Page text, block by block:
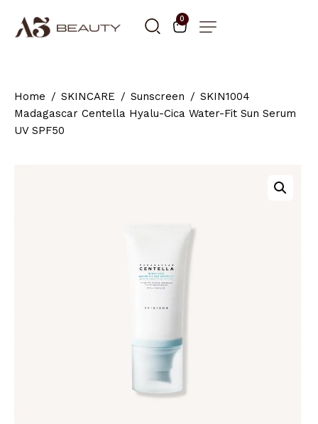
0
Home SKINCARE Sunscreen
SKIN1004
Madagascar Centella Hyalu-Cica Water-Fit Sun Serum
UV SPF50